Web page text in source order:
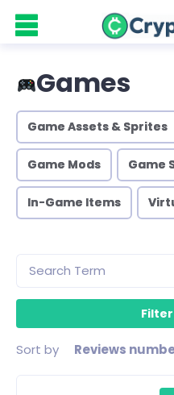
Games
Game Assets & Sprites
Game Mods Game
In-Game Items
Sort by Reviews